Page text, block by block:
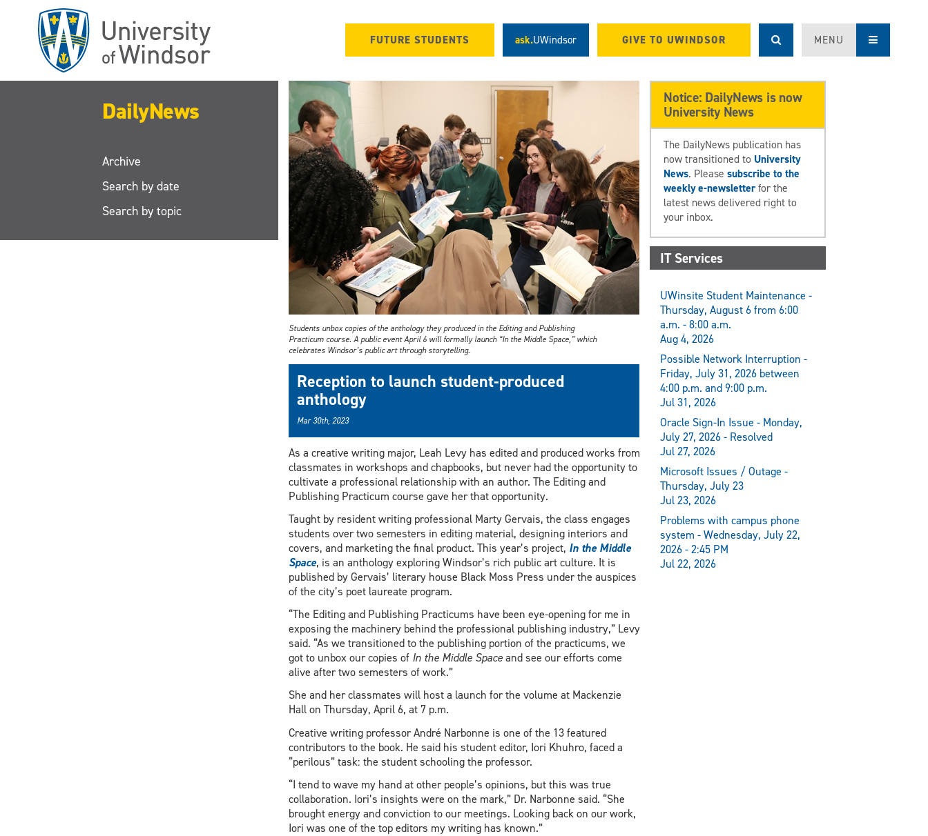
FUTURE STUDENTS ask.UWindsor GIVE TO UWINDSOR MENU
DailyNews
Archive
Search by date
Search by topic
Students unbox copies of the anthology they produced in the Editing and Publishing
Practicum course. A public event April 6 will formally launch “In the Middle Space,” which
celebrates Windsor’s public art through storytelling.
Reception to launch student-produced
anthology
Mar 30th, 2023
As a creative writing major, Leah Levy has edited and produced works from
classmates in workshops and chapbooks, but never had the opportunity to
cultivate a professional relationship with an author. The Editing and
Publishing Practicum course gave her that opportunity.
Taught by resident writing professional Marty Gervais, the class engages
students over two semesters in editing material, designing interiors and
covers, and marketing the final product. This year’s project, In the Middle
Space, is an anthology exploring Windsor’s rich public art culture. It is
published by Gervais’ literary house Black Moss Press under the auspices
of the city’s poet laureate program.
“The Editing and Publishing Practicums have been eye-opening for me in
exposing the machinery behind the professional publishing industry,” Levy
said. “As we transitioned to the publishing portion of the practicums, we
got to unbox our copies of In the Middle Spaceand see our efforts come
alive after two semesters of work.”
She and her classmates will host a launch for the volume at Mackenzie
Hall on Thursday, April 6, at 7 p.m.
Creative writing professor André Narbonne is one of the 13 featured
contributors to the book. He said his student editor, Iori Khuhro, faced a
“perilous” task: the student schooling the professor.
“I tend to wave my hand at other people’s opinions, but this was true
collaboration. Iori’s insights were on the mark,” Dr. Narbonne said. “She
brought energy and conviction to our meetings. Looking back on our work,
Iori was one of the top editors my writing has known.”
Notice: DailyNews is now
University News
The DailyNews publication has
now transitioned to University
News. Pleasesubscribe to the
weekly e-newsletterfor the
latest news delivered right to
your inbox.
IT Services
UWinsite Student Maintenance -
Thursday, August 6 from 6:00
a.m. - 8:00 a.m.
Aug 4, 2026
Possible Network Interruption -
Friday, July 31, 2026 between
4:00 p.m. and 9:00 p.m.
Jul 31, 2026
Oracle Sign-In Issue - Monday,
July 27, 2026 - Resolved
Jul 27, 2026
Microsoft Issues / Outage -
Thursday, July 23
Jul 23, 2026
Problems with campus phone
system - Wednesday, July 22,
2026 - 2:45 PM
Jul 22, 2026